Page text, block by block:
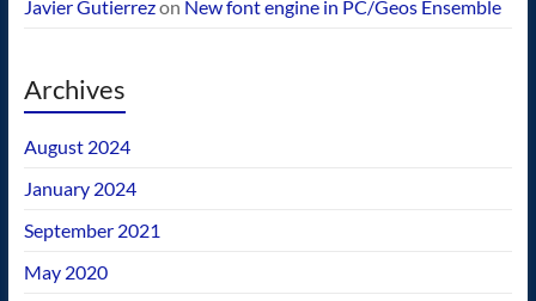
Javier Gutierrezon New font engine in PC/Geos Ensemble
Archives
August 2024
January 2024
September 2021
May 2020